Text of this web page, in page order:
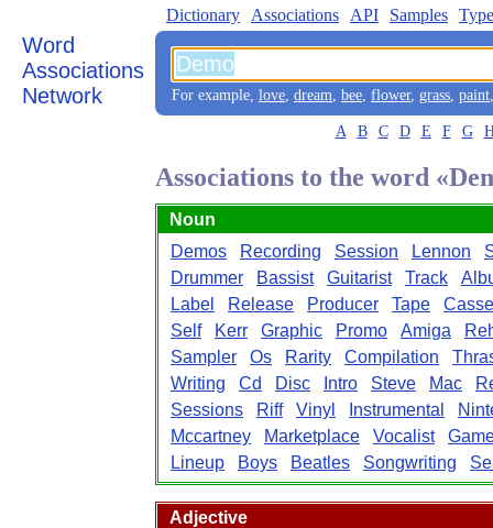
Word
Associations
Network
Dictionary Associations API Samples
For example, love, dream, bee, flower, grass, paint
A B C D E F G
Associations to the word
Noun
Demos
Recording Session Lennon
Drummer
Bassist Guitarist Track
Label
Release Producer Tape
Self
Kerr Graphic Promo Amiga
Sampler
Os Rarity Compilation
Writing
Cd Disc Intro Steve Mac
Sessions
Riff Vinyl Instrumental
Mccartney
Marketplace Vocalist
Lineup
Boys Beatles Songwriting
Adjective